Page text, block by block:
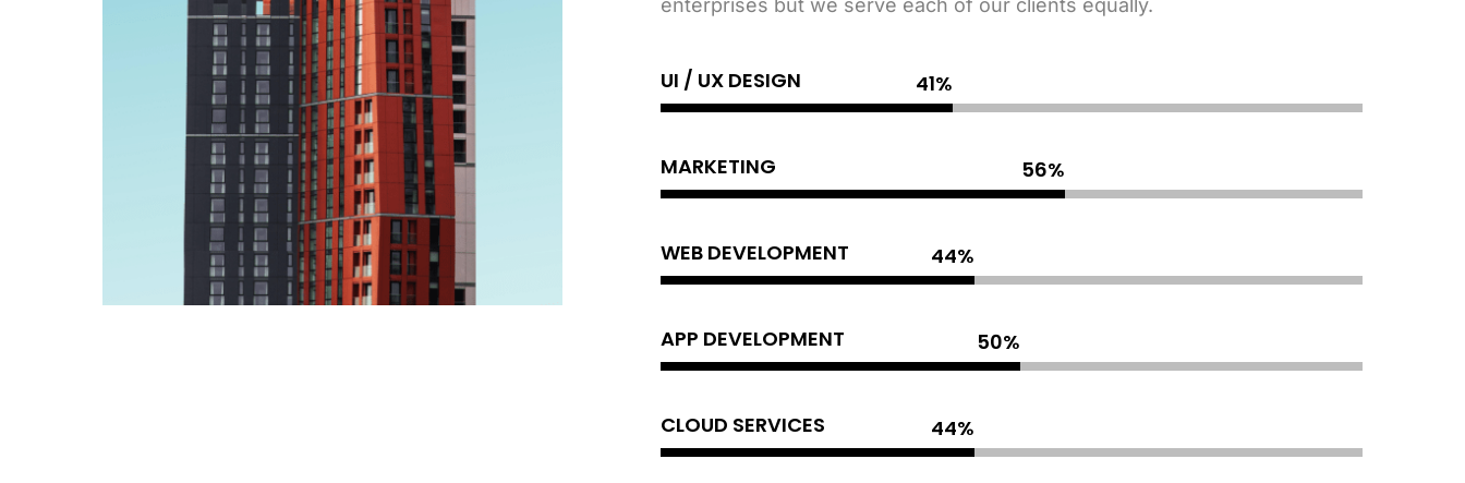
enterprises but we serve each of our clients equally.
UI / UX DESIGN
MARKETING
WEB DEVELOPMENT
APP DEVELOPMENT
CLOUD SERVICES